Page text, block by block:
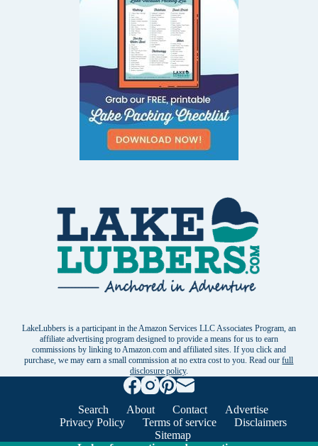
LakeLubbers is a participant in the Amazon Services LLC Associates Program, an
affiliate advertising program designed to provide a means for us to earn
commissions by linking to Amazon.com and affiliated sites. If you click and
purchase, we may earn a small commission at no extra cost to you. Read ourfull
disclosure policy.
Search About Contact
Advertise
Privacy Policy
Terms of service
Disclaimers
Sitemap